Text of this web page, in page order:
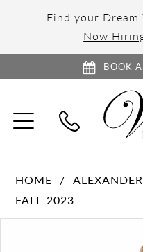
Find your Dream
Now
BOOK
TOGGLE
NAVIGATION
HOME
FALL 2023
PAUSE AUTOPLAY
PREVIOUS SLIDE
NEXT SLIDE